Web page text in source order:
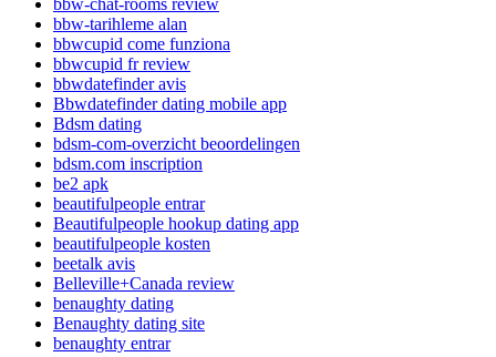
bbw-tarihleme alan
bbwcupid come funziona
bbwcupid fr review
bbwdatefinder avis
Bbwdatefinder dating mobile app
Bdsm dating
bdsm-com-overzicht beoordelingen
bdsm.com inscription
be2 apk
beautifulpeople entrar
Beautifulpeople hookup dating app
beautifulpeople kosten
beetalk avis
Belleville+Canada review
benaughty dating
Benaughty dating site
benaughty entrar